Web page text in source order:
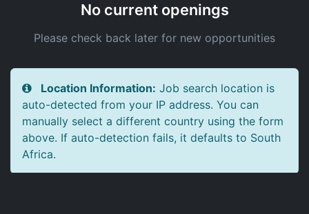
No current openings
Please check back later for new opportunities
Location Information: Job search location is
auto-detected from your IP address. You can
manually select a different country using the form
above. If auto-detection fails, it defaults to South
Africa.